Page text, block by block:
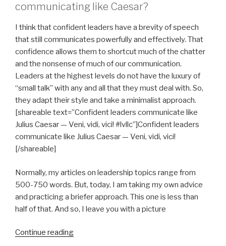
communicating like Caesar?
I think that confident leaders have a brevity of speech
that still communicates powerfully and effectively. That
confidence allows them to shortcut much of the chatter
and the nonsense of much of our communication.
Leaders at the highest levels do not have the luxury of
“small talk” with any and all that they must deal with. So,
they adapt their style and take a minimalist approach.
[shareable text=”Confident leaders communicate like
Julius Caesar — Veni, vidi, vici! #lvllc”]Confident leaders
communicate like Julius Caesar — Veni, vidi, vici!
[/shareable]
Normally, my articles on leadership topics range from
500-750 words. But, today, I am taking my own advice
and practicing a briefer approach. This one is less than
half of that. And so, I leave you with a picture
Continue reading“Be